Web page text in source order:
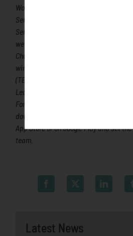
Latest News
World Series Champion Max Scherzer
Series Champions Ben Zobrist and
Series Champion and Cy Young Award
well as 2019 Rookie of the Year and
Champion Pete Alonso (NYM) and 2021
winner and 2019 Second Team All-
(TEX). All league games are viewable
League website. League games are
For more information, visit
download the new Northwoods League
App Store or on Google Play and set
team.